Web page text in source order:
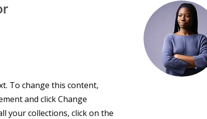
To change this content,
and click Change
your collections, click on the